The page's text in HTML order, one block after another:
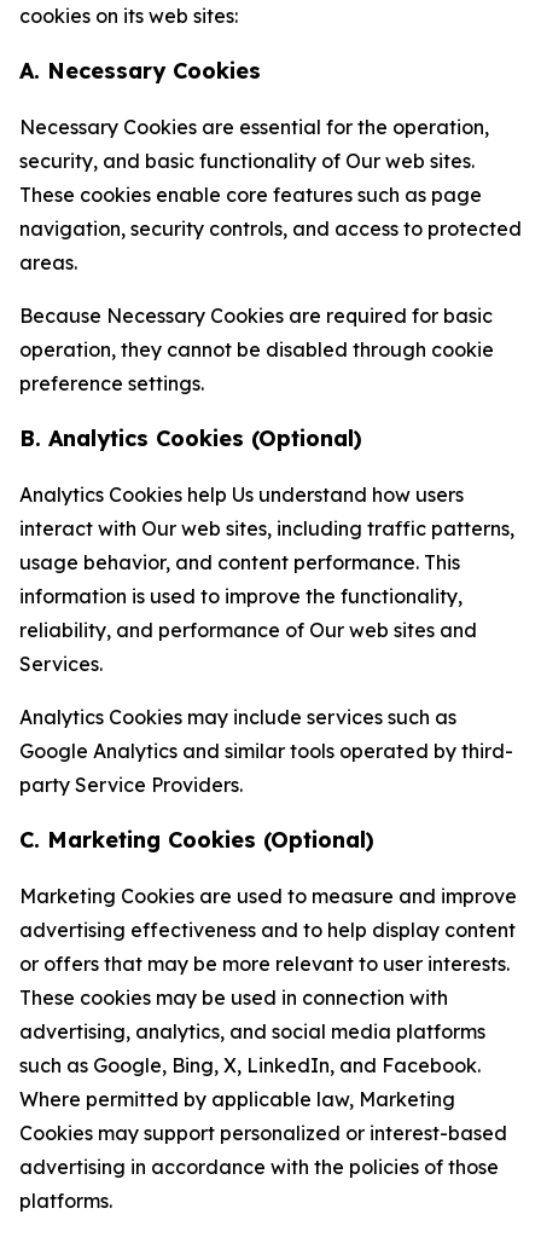
cookies on its web sites:
A. Necessary Cookies
Necessary Cookies are essential for the operation,
security, and basic functionality of Our web sites.
These cookies enable core features such as page
navigation, security controls, and access to protected
areas.
Because Necessary Cookies are required for basic
operation, they cannot be disabled through cookie
preference settings.
B. Analytics Cookies (Optional)
Analytics Cookies help Us understand how users
interact with Our web sites, including traffic patterns,
usage behavior, and content performance. This
information is used to improve the functionality,
reliability, and performance of Our web sites and
Services.
Analytics Cookies may include services such as
Google Analytics and similar tools operated by third-
party Service Providers.
C. Marketing Cookies (Optional)
Marketing Cookies are used to measure and improve
advertising effectiveness and to help display content
or offers that may be more relevant to user interests.
These cookies may be used in connection with
advertising, analytics, and social media platforms
such as Google, Bing, X, LinkedIn, and Facebook.
Where permitted by applicable law, Marketing
Cookies may support personalized or interest-based
advertising in accordance with the policies of those
platforms.